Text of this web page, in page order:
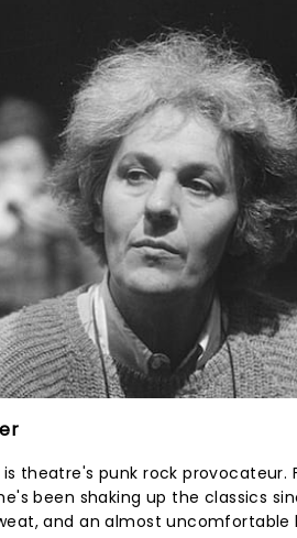
theatre's punk rock provocateur.
been shaking up the classics
and an almost uncomfortable